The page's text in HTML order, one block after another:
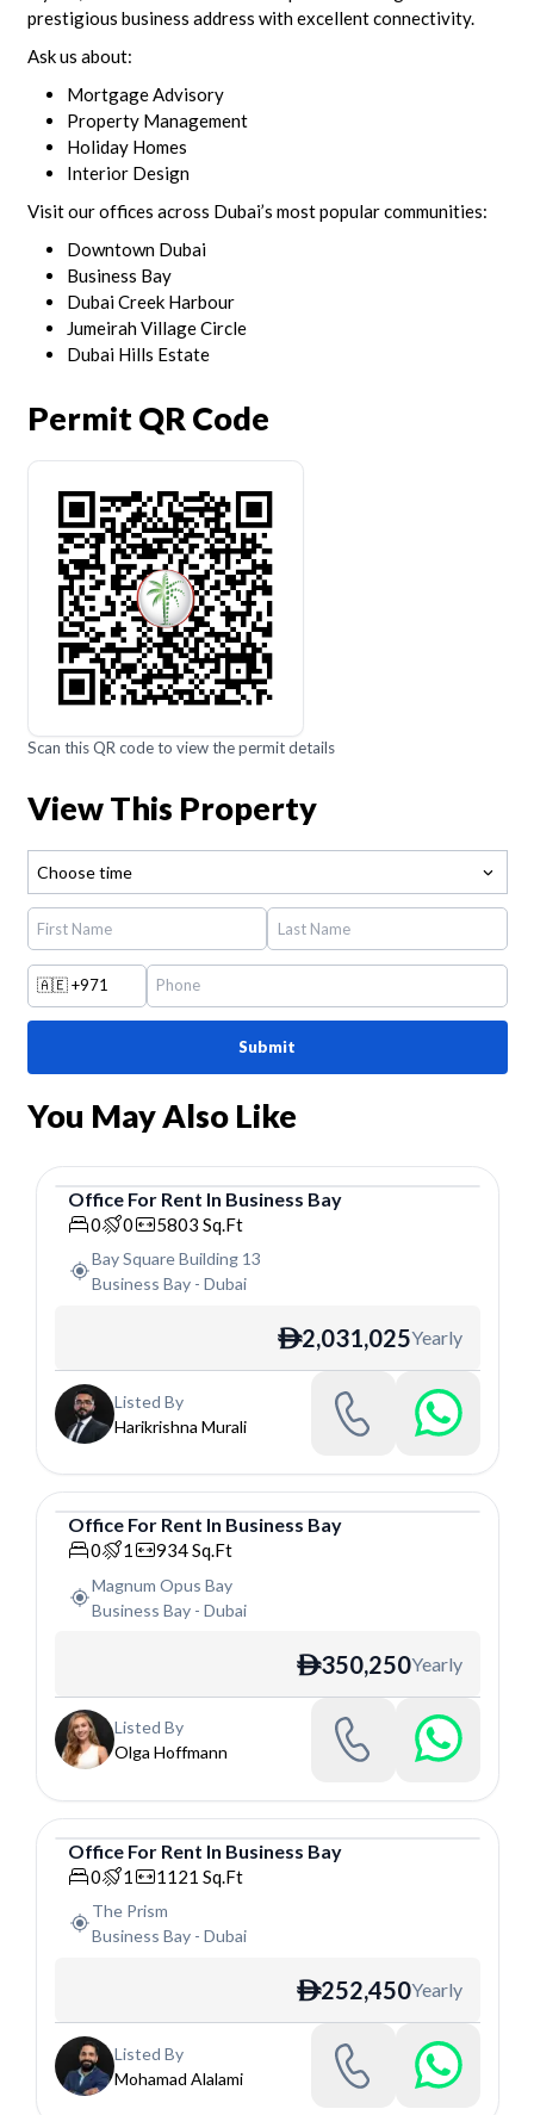
prestigious business address with excellent connectivity.
Ask us about:
Mortgage Advisory
Property Management
Holiday Homes
Interior Design
Visit our offices across Dubai’s most popular communities:
Downtown Dubai
Business Bay
Dubai Creek Harbour
Jumeirah Village Circle
Dubai Hills Estate
Permit QR Code
Scan this QR code to view the permit details
View This Property
Choose time
🇦🇪+971
Submit
You May Also Like
Office
Office For Rent In Business Bay
0 0 5803 Sq.Ft
Bay Square Building 13
Business Bay- Dubai
ê2,031,025Yearly
Listed By
Harikrishna Murali
Office
Office For Rent In Business Bay
0 1 934Sq.Ft
Magnum Opus Bay
Business Bay- Dubai
ê350,250Yearly
Listed By
Olga Hoffmann
Office
Office For Rent In Business Bay
0 1 1121 Sq.Ft
The Prism
Business Bay- Dubai
ê252,450Yearly
Listed By
Mohamad Alalami